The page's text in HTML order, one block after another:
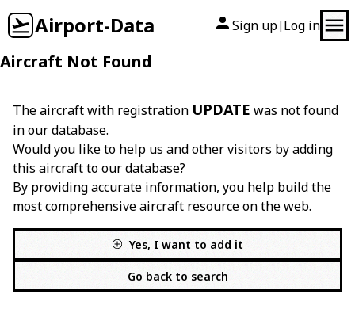
Airport-Data Sign up| Log in
Aircraft Not Found
The aircraft with registration UPDATE was not found
in our database.
Would you like to help us and other visitors by adding
this aircraft to our database?
By providing accurate information, you help build the
most comprehensive aircraft resource on the web.
Yes, I want to add it
Go back to search